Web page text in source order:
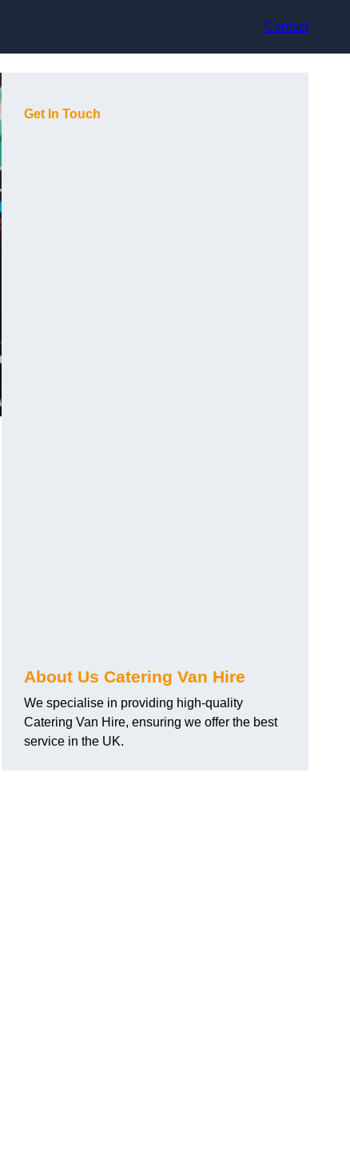
Contact
Get In Touch
About Us Catering Van Hire
We specialise in providing high-quality
Catering Van Hire, ensuring we offer the best
service in the UK.